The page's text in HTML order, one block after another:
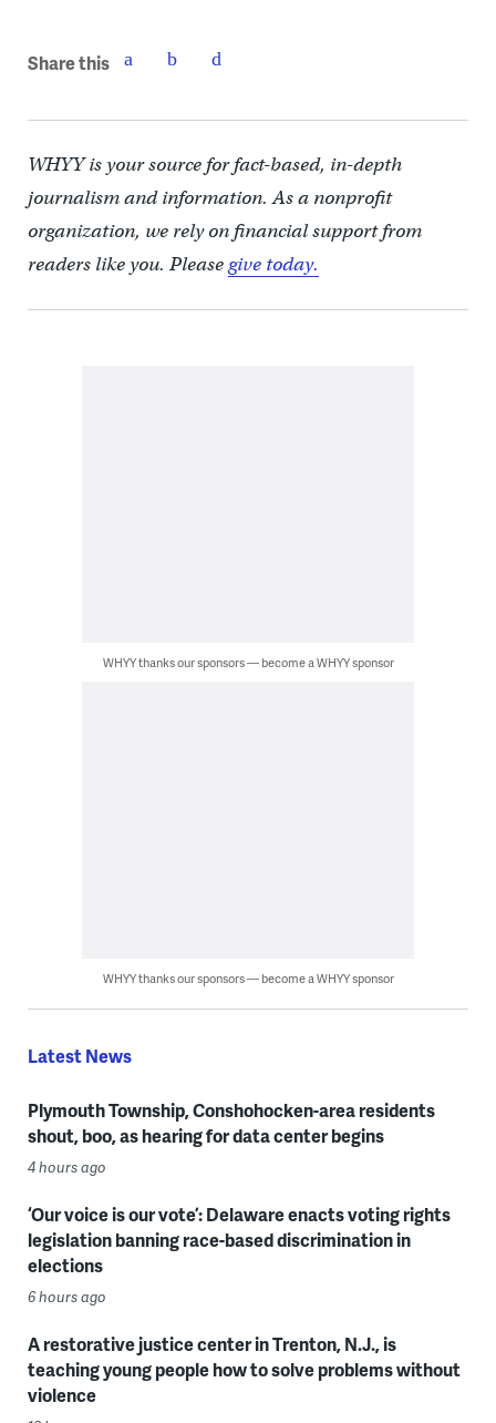
Share this
WHYY is your source for fact-based, in-depth
journalism and information. As a nonprofit
organization, we rely on financial support from
readers like you. Pleasegive today.
WHYY thanks our sponsors — become a WHYY sponsor
WHYY thanks our sponsors — become a WHYY sponsor
Latest News
Plymouth Township, Conshohocken-area residents
shout, boo, as hearing for data center begins
4 hours ago
‘Our voice is our vote’: Delaware enacts voting rights
legislation banning race-based discrimination in
elections
6 hours ago
A restorative justice center in Trenton, N.J., is
teaching young people how to solve problems without
violence